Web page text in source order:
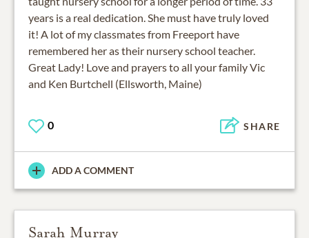
years is a real dedication. She must have truly loved
it! A lot of my classmates from Freeport have
remembered her as their nursery school teacher.
Great Lady! Love and prayers to all your family Vic
and Ken Burtchell (Ellsworth, Maine)
0 SHARE
ADD A COMMENT
Sarah Murray